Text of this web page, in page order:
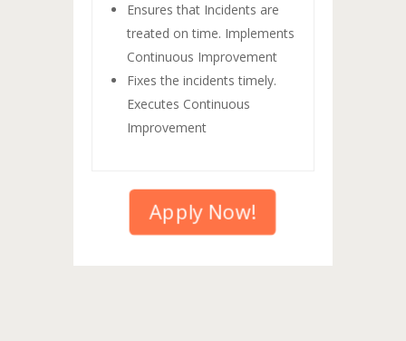
Ensures that Incidents are
treated on time. Implements
Continuous Improvement
Fixes the incidents timely.
Executes Continuous
Improvement
Apply Now!